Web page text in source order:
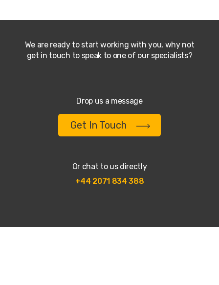
We are ready to start working with you, why not
get in touch to speak to one of our specialists?
Drop us a message
Get In Touch
Or chat to us directly
+44 2071 834 388